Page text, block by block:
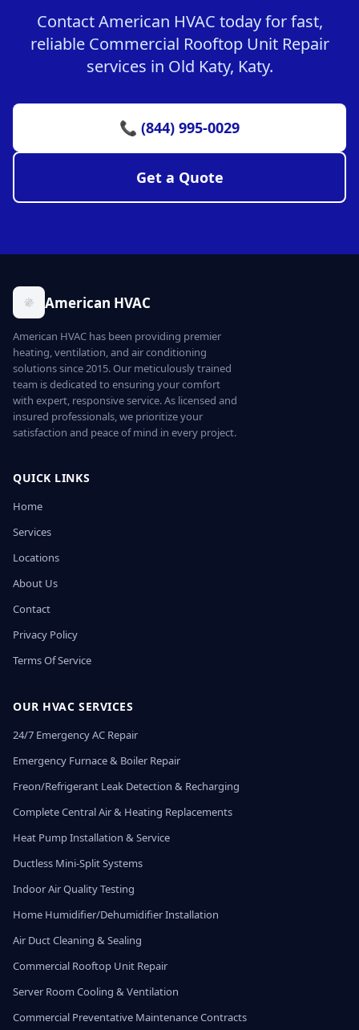
Contact American HVAC today for fast,
reliable Commercial Rooftop Unit Repair
services in Old Katy, Katy.
📞 (844) 995-0029
Get a Quote
American HVAC
American HVAC has been providing premier
heating, ventilation, and air conditioning
solutions since 2015. Our meticulously trained
team is dedicated to ensuring your comfort
with expert, responsive service. As licensed and
insured professionals, we prioritize your
satisfaction and peace of mind in every project.
QUICK LINKS
Home
Services
Locations
About Us
Contact
Privacy Policy
Terms Of Service
OUR HVAC SERVICES
24/7 Emergency AC Repair
Emergency Furnace & Boiler Repair
Freon/Refrigerant Leak Detection & Recharging
Complete Central Air & Heating Replacements
Heat Pump Installation & Service
Ductless Mini-Split Systems
Indoor Air Quality Testing
Home Humidifier/Dehumidifier Installation
Air Duct Cleaning & Sealing
Commercial Rooftop Unit Repair
Server Room Cooling & Ventilation
Commercial Preventative Maintenance Contracts